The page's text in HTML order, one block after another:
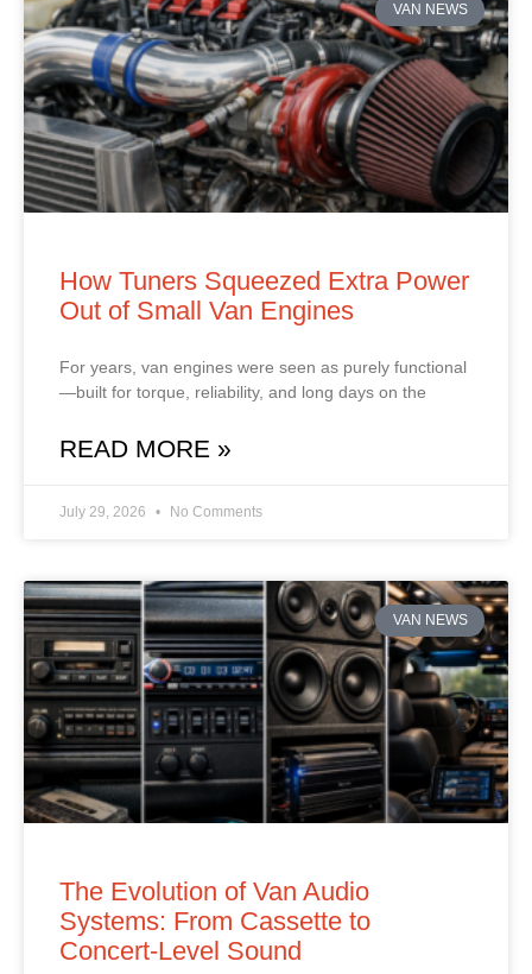
VAN NEWS
How Tuners Squeezed Extra Power
Out of Small Van Engines
For years, van engines were seen as purely functional
—built for torque, reliability, and long days on the
READ MORE »
July 29, 2026 No Comments
VAN NEWS
The Evolution of Van Audio
Systems: From Cassette to
Concert‑Level Sound